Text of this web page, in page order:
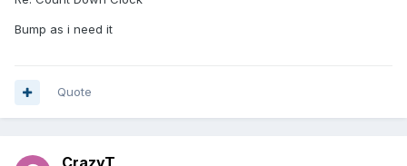
Bump as i need it
Quote